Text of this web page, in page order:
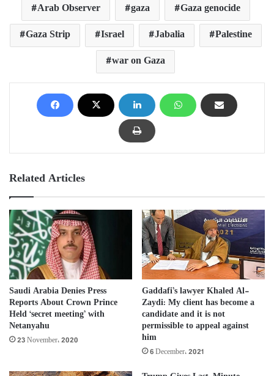
Arab Observer gaza
Gaza genocide
Gaza Strip
Israel Jabalia
Palestine
war on Gaza
Related Articles
Saudi Arabia Denies Press
Reports About Crown Prince
Held ‘secret meeting’ with
Netanyahu
23 November، 2020
Gaddafi’s lawyer Khaled Al-
Zaydi: My client has become a
candidate and it is not
permissible to appeal against
him
6 December، 2021